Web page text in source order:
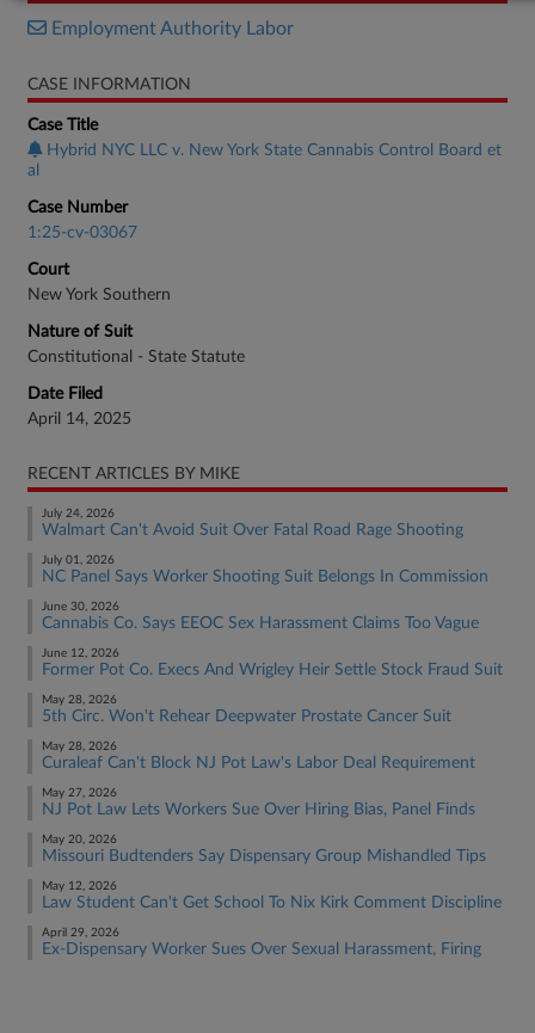
Employment Authority Labor
CASE INFORMATION
Case Title
Hybrid NYC LLC v. New York State Cannabis Control Board et
al
Case Number
1:25-cv-03067
Court
New York Southern
Nature of Suit
Constitutional - State Statute
Date Filed
April 14, 2025
RECENT ARTICLES BY MIKE
July 24, 2026
Walmart Can't Avoid Suit Over Fatal Road Rage Shooting
July 01, 2026
NC Panel Says Worker Shooting Suit Belongs In Commission
June 30, 2026
Cannabis Co. Says EEOC Sex Harassment Claims Too Vague
June 12, 2026
Former Pot Co. Execs And Wrigley Heir Settle Stock Fraud Suit
May 28, 2026
5th Circ. Won't Rehear Deepwater Prostate Cancer Suit
May 28, 2026
Curaleaf Can't Block NJ Pot Law's Labor Deal Requirement
May 27, 2026
NJ Pot Law Lets Workers Sue Over Hiring Bias, Panel Finds
May 20, 2026
Missouri Budtenders Say Dispensary Group Mishandled Tips
May 12, 2026
Law Student Can't Get School To Nix Kirk Comment Discipline
April 29, 2026
Ex-Dispensary Worker Sues Over Sexual Harassment, Firing